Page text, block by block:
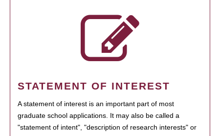
STATEMENT OF INTEREST
A statement of interest is an important part of most
graduate school applications. It may also be called a
"statement of intent", "description of research interests" or